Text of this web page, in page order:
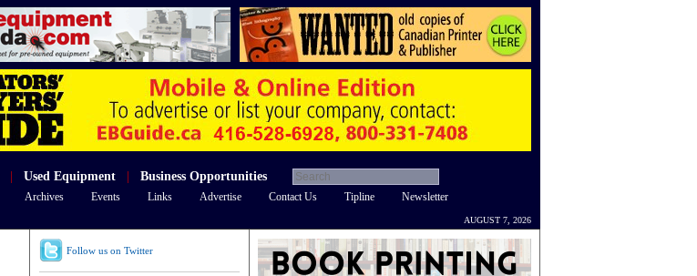
Used Equipment Business Opportunities
Archives Events Links Advertise Contact Us Tipline Newsletter
AUGUST 7, 2026
Follow us on Twitter